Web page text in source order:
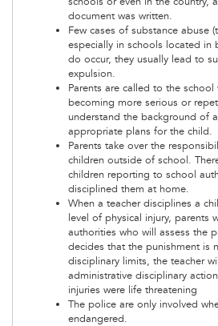
document was written.
Few cases of substance abuse
especially in schools located in
do occur, they usually lead to
expulsion.
Parents are called to the
becoming more serious or
understand the background of
appropriate plans for the child.
Parents take over the
children outside of school.
children reporting to school
disciplined them at home.
When a teacher disciplines a
level of physical injury, parents
authorities who will assess the
decides that the punishment is
disciplinary limits, the teacher
administrative disciplinary
injuries were life threatening
The police are only involved
endangered.